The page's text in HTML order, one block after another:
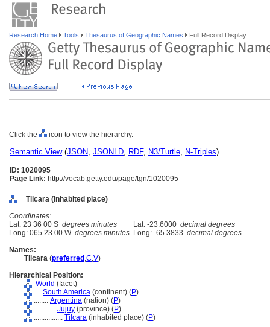
Research Home Tools Thesaurus of Geographic Names Full Record Display
Click the icon to view the hierarchy.
Semantic View(JSON, JSONLD, RDF, N3/Turtle, N-Triples)
ID: 1020095
Page Link: http://vocab.getty.edu/page/tgn/1020095
Tilcara (inhabited place)
Coordinates:
Lat: 23 36 00 S degrees minutes Lat: -23.6000 decimal degrees
Long: 065 23 00 W degrees minutes Long: -65.3833 decimal degrees
Names:
Tilcara (preferred ,C,V)
Hierarchical Position:
World (facet)
.... South America (continent) (P)
........ Argentina (nation) (P)
............ Jujuy (province) (P)
................ Tilcara (inhabited place) (P)